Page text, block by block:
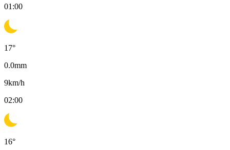
01:00
17°
0.0mm
9km/h
02:00
16°